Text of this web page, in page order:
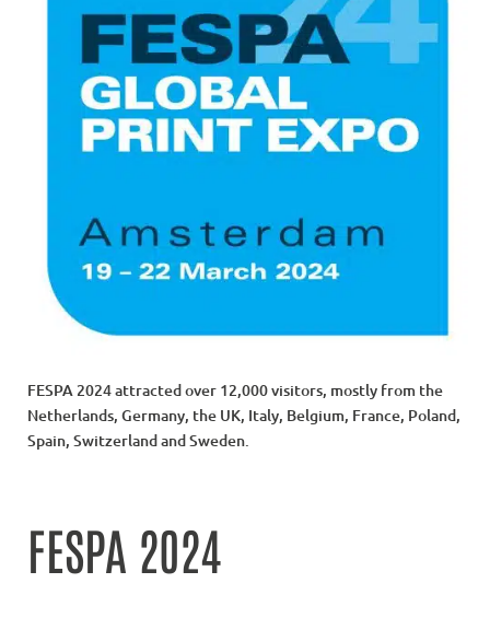
FESPA 2024 attracted over 12,000 visitors, mostly from the
Netherlands, Germany, the UK, Italy, Belgium, France, Poland,
Spain, Switzerland and Sweden.
FESPA 2024